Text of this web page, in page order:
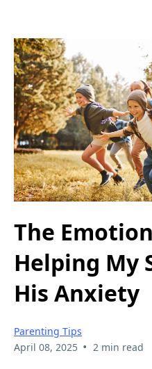
The
Helping My
His Anxiety
Parenting Tips
April 08, 2025 • 2 min read